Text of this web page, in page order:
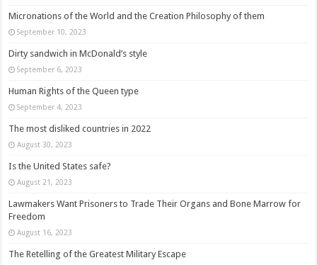
Micronations of the World and the Creation Philosophy of them
September 10, 2023
Dirty sandwich in McDonald’s style
September 6, 2023
Human Rights of the Queen type
September 4, 2023
The most disliked countries in 2022
August 30, 2023
Is the United States safe?
August 21, 2023
Lawmakers Want Prisoners to Trade Their Organs and Bone Marrow for
Freedom
August 16, 2023
The Retelling of the Greatest Military Escape